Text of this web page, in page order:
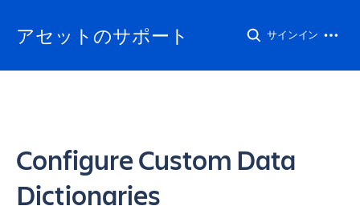
アセットのサポート サインイン
Configure Custom Data
Dictionaries